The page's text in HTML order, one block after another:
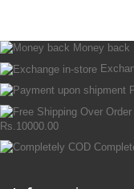
Money back
Rs.10000.00